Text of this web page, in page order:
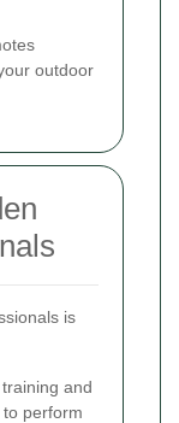
outdoor
is
and
perform